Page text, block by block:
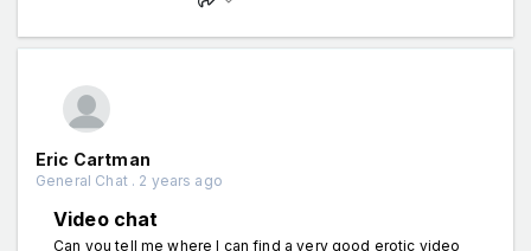
Eric Cartman
General Chat . 2 years ago
Video chat
Can you tell me where I can find a very good erotic video